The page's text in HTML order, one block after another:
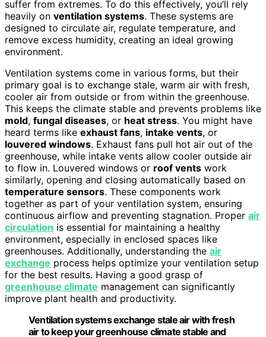
suffer from extremes. To do this effectively, you’ll rely
heavily on ventilation systems. These systems are
designed to circulate air, regulate temperature, and
remove excess humidity, creating an ideal growing
environment.
Ventilation systems come in various forms, but their
primary goal is to exchange stale, warm air with fresh,
cooler air from outside or from within the greenhouse.
This keeps the climate stable and prevents problems like
mold, fungal diseases, or heat stress. You might have
heard terms like exhaust fans, intake vents, or
louvered windows. Exhaust fans pull hot air out of the
greenhouse, while intake vents allow cooler outside air
to flow in. Louvered windows or roof vents work
similarly, opening and closing automatically based on
temperature sensors. These components work
together as part of your ventilation system, ensuring
continuous airflow and preventing stagnation. Proper air
circulation is essential for maintaining a healthy
environment, especially in enclosed spaces like
greenhouses. Additionally, understanding the air
exchange process helps optimize your ventilation setup
for the best results. Having a good grasp of
greenhouse climate management can significantly
improve plant health and productivity.
Ventilation systems exchange stale air with fresh
air to keep your greenhouse climate stable and